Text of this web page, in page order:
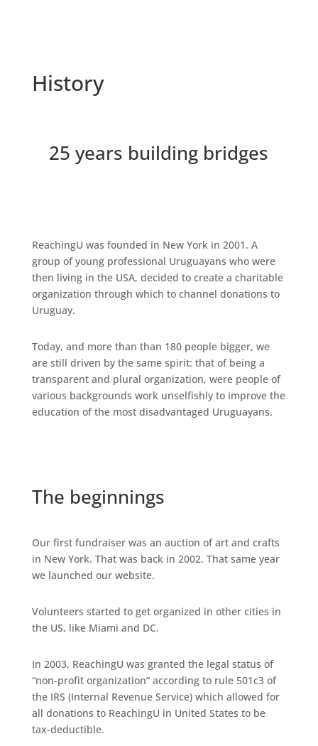
History
25 years building bridges
ReachingU was founded in New York in 2001. A
group of young professional Uruguayans who were
then living in the USA, decided to create a charitable
organization through which to channel donations to
Uruguay.
Today, and more than than 180 people bigger, we
are still driven by the same spirit: that of being a
transparent and plural organization, were people of
various backgrounds work unselfishly to improve the
education of the most disadvantaged Uruguayans.
The beginnings
Our first fundraiser was an auction of art and crafts
in New York. That was back in 2002. That same year
we launched our website.
Volunteers started to get organized in other cities in
the US, like Miami and DC.
In 2003, ReachingU was granted the legal status of
“non-profit organization” according to rule 501c3 of
the IRS (Internal Revenue Service) which allowed for
all donations to ReachingU in United States to be
tax-deductible.